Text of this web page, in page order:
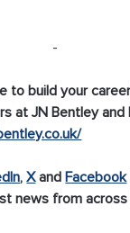
-
to build your
at JN Bentley and
, X and Facebook
news from across